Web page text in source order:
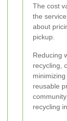
The cost
the
about
pickup.
Reducing
recycling,
reusable
recycling